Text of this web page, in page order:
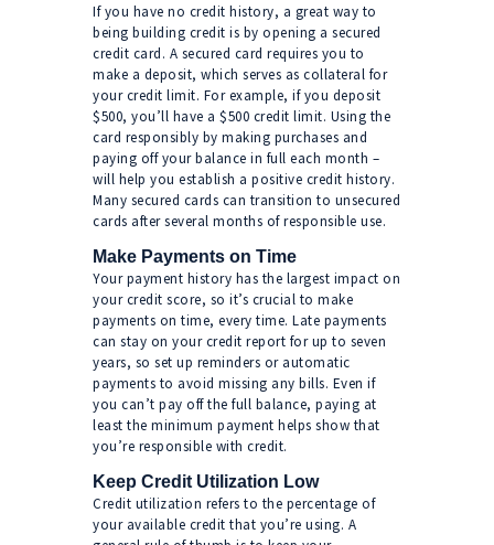
If you have no credit history, a great way to
being building credit is by opening a secured
credit card. A secured card requires you to
make a deposit, which serves as collateral for
your credit limit. For example, if you deposit
$500, you’ll have a $500 credit limit. Using the
card responsibly by making purchases and
paying off your balance in full each month –
will help you establish a positive credit history.
Many secured cards can transition to unsecured
cards after several months of responsible use.
Make Payments on Time
Your payment history has the largest impact on
your credit score, so it’s crucial to make
payments on time, every time. Late payments
can stay on your credit report for up to seven
years, so set up reminders or automatic
payments to avoid missing any bills. Even if
you can’t pay off the full balance, paying at
least the minimum payment helps show that
you’re responsible with credit.
Keep Credit Utilization Low
Credit utilization refers to the percentage of
your available credit that you’re using. A